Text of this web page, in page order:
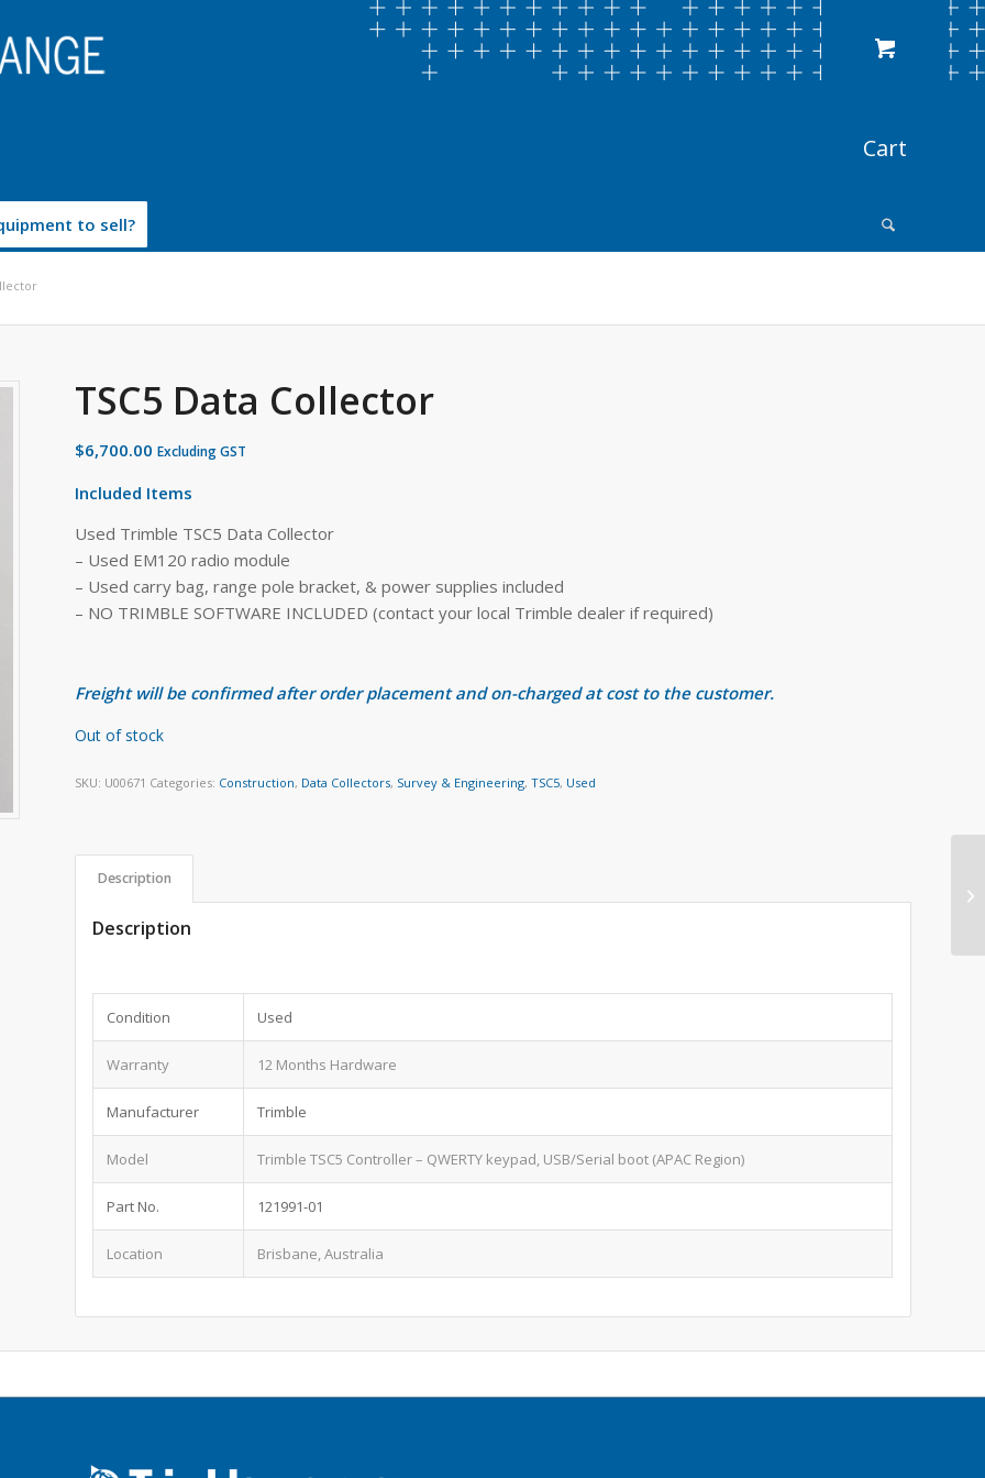
to sell?
TSC5 Data Collector
$6,700.00 Excluding GST
Included Items
Used Trimble TSC5 Data Collector
– Used EM120 radio module
– Used carry bag, range pole bracket, & power supplies included
– NO TRIMBLE SOFTWARE INCLUDED (contact your local Trimble dealer if required)
Freight will be confirmed after order placement and on-charged at cost to the customer.
Out of stock
SKU: U00671 Categories: Construction, Data Collectors, Survey & Engineering,TSC5, Used
Description
Description
Condition Used
Warranty 12 Months Hardware
Manufacturer Trimble
Model Trimble TSC5 Controller – QWERTY keypad, USB/Serial boot (APAC Region)
Part No. 121991-01
Location Brisbane, Australia